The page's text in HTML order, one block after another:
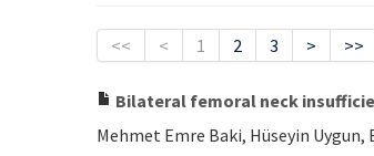
<< < 1 2 3 > >>
Bilateral femoral neck
Mehmet Emre Baki, Hüseyin Uygun,